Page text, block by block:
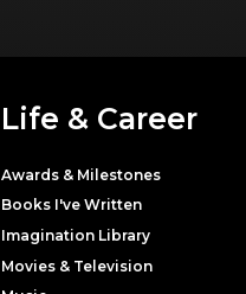
Life & Career
Awards & Milestones
Books I've Written
Imagination Library
Movies & Television